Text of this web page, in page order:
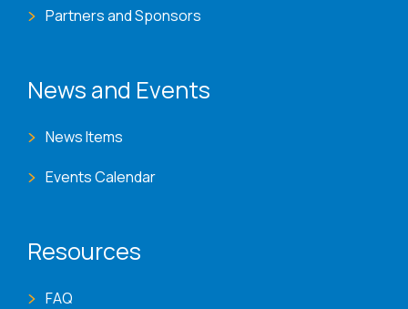
Partners and Sponsors
News and Events
News Items
Events Calendar
Resources
FAQ